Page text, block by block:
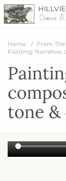
Simon
Home From
Painting: Narrative,
tone